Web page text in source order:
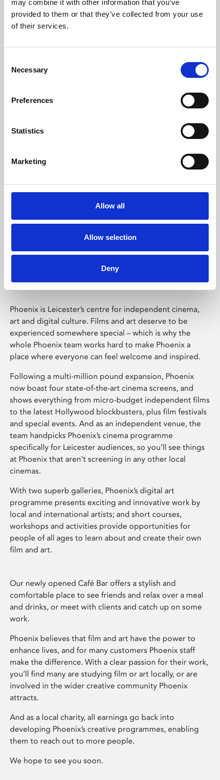
may combine it with other information that you’ve
provided to them or that they’ve collected from your use
of their services.
Selection
Necessary
Preferences
Statistics
Marketing
Allow all
Allow selection
Deny
Learning & Education
Whether for pleasure, professional skills or education,
Phoenix Leicester
Phoenix is Leicester’s centre for independent cinema,
art and digital culture. Films and art deserve to be
experienced somewhere special – which is why the
whole Phoenix team works hard to make Phoenix a
place where everyone can feel welcome and inspired.
Following a multi-million pound expansion, Phoenix
now boast four state-of-the-art cinema screens, and
shows everything from micro-budget independent films
to the latest Hollywood blockbusters, plus film festivals
and special events. And as an independent venue, the
team handpicks Phoenix’s cinema programme
specifically for Leicester audiences, so you’ll see things
at Phoenix that aren’t screening in any other local
cinemas.
With two superb galleries, Phoenix’s digital art
programme presents exciting and innovative work by
local and international artists; and short courses,
workshops and activities provide opportunities for
people of all ages to learn about and create their own
film and art.
Our newly opened Café Bar offers a stylish and
comfortable place to see friends and relax over a meal
and drinks, or meet with clients and catch up on some
work.
Phoenix believes that film and art have the power to
enhance lives, and for many customers Phoenix staff
make the difference. With a clear passion for their work,
you’ll find many are studying film or art locally, or are
involved in the wider creative community Phoenix
attracts.
And as a local charity, all earnings go back into
developing Phoenix’s creative programmes, enabling
them to reach out to more people.
We hope to see you soon.